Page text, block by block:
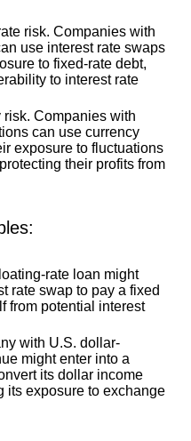
risk. Companies with
use interest rate swaps
to fixed-rate debt,
to interest rate
risk. Companies with
can use currency
exposure to fluctuations
their profits from
rate loan might
rate swap to pay a fixed
from potential interest
with U.S. dollar-
might enter into a
its dollar income
its exposure to exchange